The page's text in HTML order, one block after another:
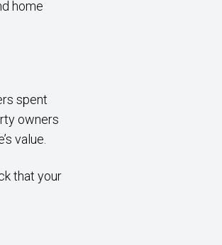
home
spent
owners
value.
that your